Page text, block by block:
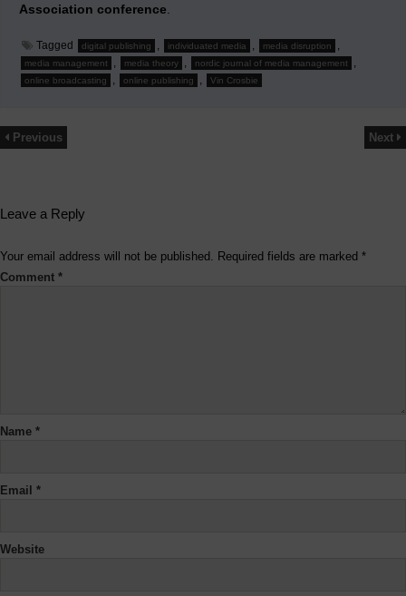
Association conference
Tagged digital publishing individuated media media disruption
media management media theory nordic journal of media management
online broadcasting online publishing Vin Crosbie
Previous Next
Leave a Reply
Your email address will not be published. Required fields are marked *
Comment *
Name *
Email *
Website